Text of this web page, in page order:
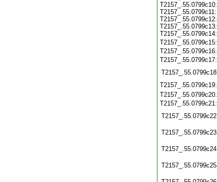
T2157_.55.0799c10:
T2157_.55.0799c11:
T2157_.55.0799c12:
T2157_.55.0799c13:
T2157_.55.0799c14: